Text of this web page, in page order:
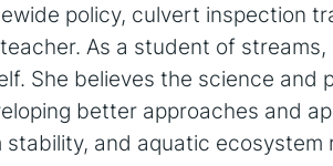
policy, culvert inspection
As a student of streams,
She believes the science and
better approaches and
and aquatic ecosystem